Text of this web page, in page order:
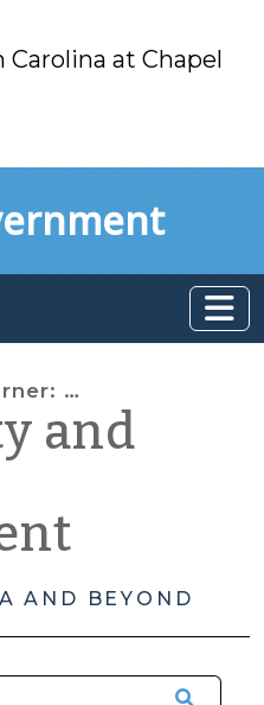
at Chapel
for Non-Entitlement Governments
and
AND BEYOND